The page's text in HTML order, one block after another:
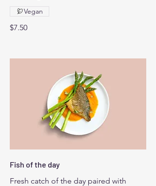
$7.50
Vegan
Fish of the day
Fresh catch of the day paired with